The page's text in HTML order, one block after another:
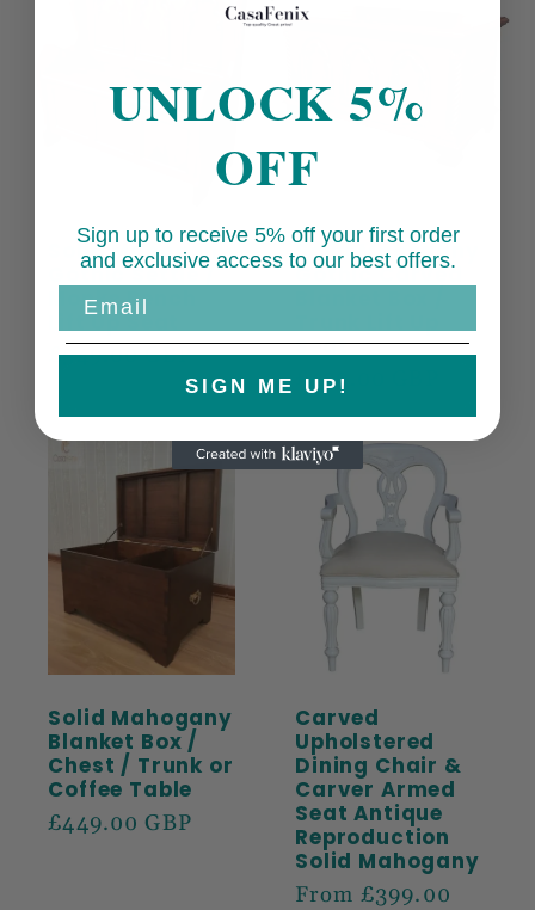
Solid Mahogany
Gothic Settle /
Monks Bench
Lift Up Seat
Regular
£549.00 GBP
Solid Mahogany
Gothic Carved
Seat
Regular
price
£499.00 GBP
Solid Mahogany
Blanket Box /
Chest / Trunk or
Coffee Table
Regular
£449.00 GBP
Carved
Upholstered
Dining Chair &
Carver Armed
Seat Antique
Reproduction
Solid Mahogany
Regular
From £399.00
UNLOCK 5%
OFF
Sign up to receive 5% off your first order
and exclusive access to our best offers.
Email
SIGN ME UP!